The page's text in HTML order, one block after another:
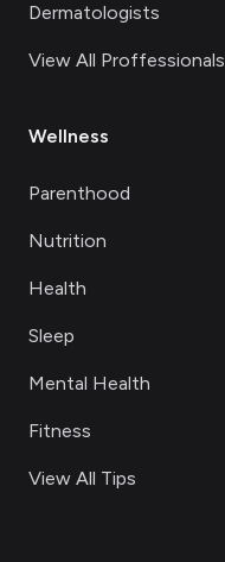
Dermatologists
View All Proffessionals
Wellness
Parenthood
Nutrition
Health
Sleep
Mental Health
Fitness
View All Tips